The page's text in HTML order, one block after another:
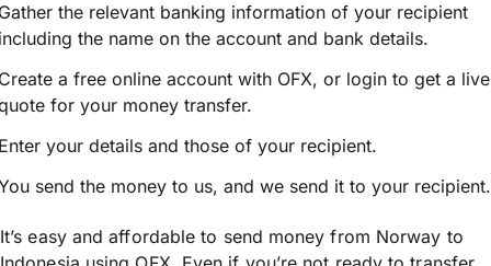
the relevant banking information of your recipient
the name on the account and bank details.
a free online account with OFX, or login to get a live
for your money transfer.
your details and those of your recipient.
send the money to us, and we send it to your recipient.
It’s easy and affordable to send money from Norway to